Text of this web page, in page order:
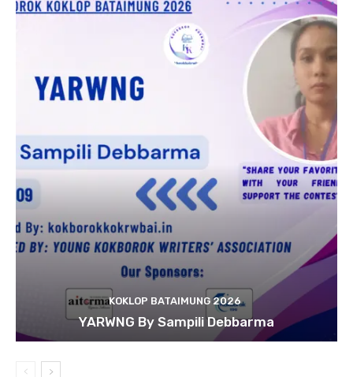
KOKLOP BATAIMUNG 2026
YARWNG By Sampili Debbarma